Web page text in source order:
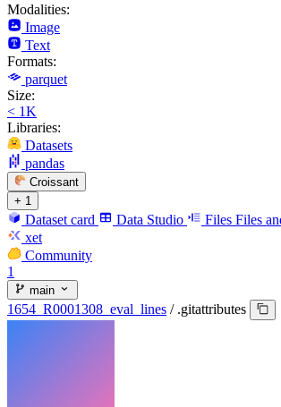
Modalities:
Image
Text
Formats:
parquet
Size:
< 1K
Libraries:
Datasets
pandas
Croissant
+ 1
Dataset card Data Studio Files Files
xet
Community
1
main
1654_R0001308_eval_lines / .gitattributes